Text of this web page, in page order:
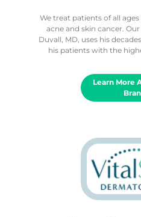
We treat patients of all
acne and skin cancer.
Duvall, MD, uses his
his patients with the
Learn More